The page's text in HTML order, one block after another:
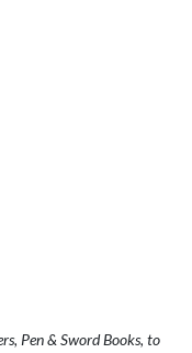
Pen & Sword Books, to